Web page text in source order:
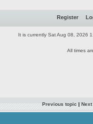
Register
It is currently Sat Aug 08, 2026
All times
Previous topic | Next